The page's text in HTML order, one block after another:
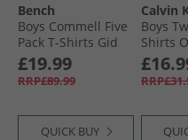
Bench
Boys Commell Five
Pack T-Shirts Gid
Grey/​Black/​White/​
Navy/​Dark Grey
£19.99
RRP£89.99
QUICK BUY
Calvin
Boys
Shirts